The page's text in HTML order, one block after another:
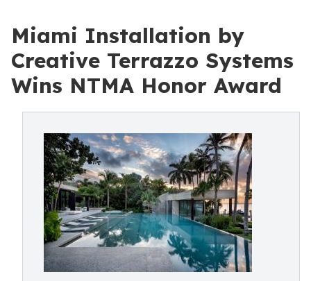
Miami Installation by
Creative Terrazzo Systems
Wins NTMA Honor Award